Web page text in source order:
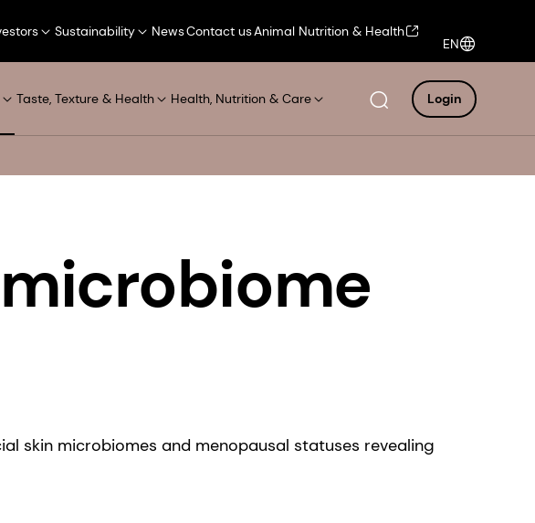
Sustainability NewsContact usAnimal Nutrition & Health
EN
Taste, Texture & Health Health, Nutrition & Care Login
skin microbiomes and menopausal statuses revealing